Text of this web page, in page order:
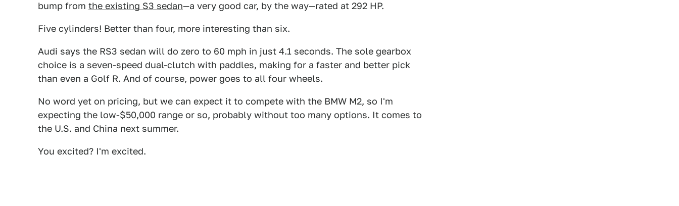
bump from the existing S3 sedan—a very good car, by the way—rated at 292 HP.
Five cylinders! Better than four, more interesting than six.
Audi says the RS3 sedan will do zero to 60 mph in just 4.1 seconds. The sole gearbox
choice is a seven-speed dual-clutch with paddles, making for a faster and better pick
than even a Golf R. And of course, power goes to all four wheels.
No word yet on pricing, but we can expect it to compete with the BMW M2, so I'm
expecting the low-$50,000 range or so, probably without too many options. It comes to
the U.S. and China next summer.
You excited? I'm excited.